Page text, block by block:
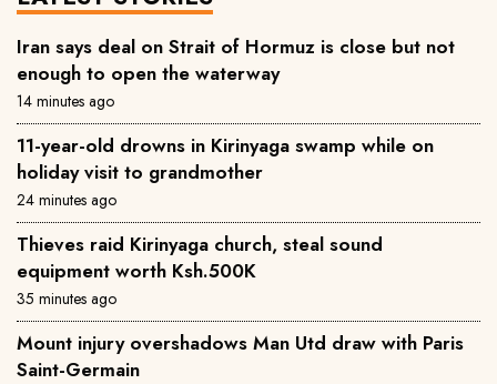
Iran says deal on Strait of Hormuz is close but not
enough to open the waterway
14 minutes ago
11-year-old drowns in Kirinyaga swamp while on
holiday visit to grandmother
24 minutes ago
Thieves raid Kirinyaga church, steal sound
equipment worth Ksh.500K
35 minutes ago
Mount injury overshadows Man Utd draw with Paris
Saint-Germain